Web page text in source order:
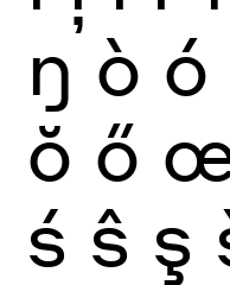
ŋ ò ó
ŏ ő
ś ŝ ş